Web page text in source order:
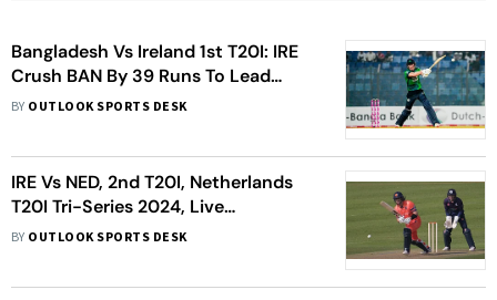
Bangladesh Vs Ireland 1st T20I: IRE
Crush BAN By 39 Runs To Lead
Series 1-0
BY OUTLOOK SPORTS DESK
IRE Vs NED, 2nd T20I, Netherlands
T20I Tri-Series 2024, Live
Streaming: When, Where To Watch
BY OUTLOOK SPORTS DESK